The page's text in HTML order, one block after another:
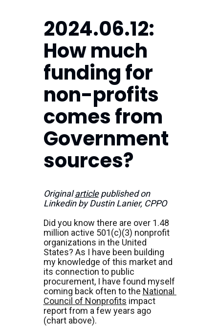
2024.06.12:
How much
funding for
non-profits
comes from
Government
sources?
Original article published on
Linkedin by Dustin Lanier, CPPO
Did you know there are over 1.48
million active 501(c)(3) nonprofit
organizations in the United
States? As I have been building
my knowledge of this market and
its connection to public
procurement, I have found myself
coming back often to the National
Council of Nonprofits impact
report from a few years ago
(chart above).